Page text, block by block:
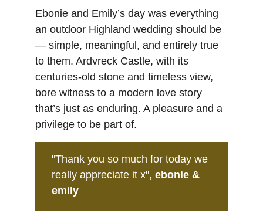
"Thank you so much for today we
really appreciate it x", ebonie &
emily
Ebonie and Emily’s day was everything
an outdoor Highland wedding should be
— simple, meaningful, and entirely true
to them. Ardvreck Castle, with its
centuries-old stone and timeless view,
bore witness to a modern love story
that’s just as enduring. A pleasure and a
privilege to be part of.